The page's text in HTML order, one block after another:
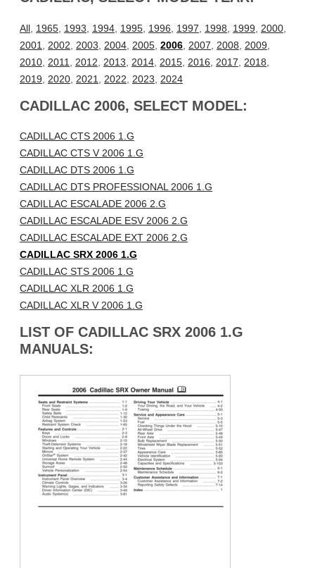
All 1965 1993 1994 1995 1996 1997 1998 1999 2000
2001
2002 2003 2004 2005 2006 2007 2008 2009
2010 2011 2012 2013 2014 2015 2016 2017 2018
2019
2020 2021 2022 2023 2024
CADILLAC 2006, SELECT MODEL:
CADILLAC CTS 2006 1.G
CADILLAC CTS V 2006 1.G
CADILLAC DTS 2006 1.G
CADILLAC DTS PROFESSIONAL 2006 1.G
CADILLAC ESCALADE 2006 2.G
CADILLAC ESCALADE ESV 2006 2.G
CADILLAC ESCALADE EXT 2006 2.G
CADILLAC SRX 2006 1.G
CADILLAC STS 2006 1.G
CADILLAC XLR 2006 1.G
CADILLAC XLR V 2006 1.G
LIST OF CADILLAC SRX 2006 1.G
MANUALS: